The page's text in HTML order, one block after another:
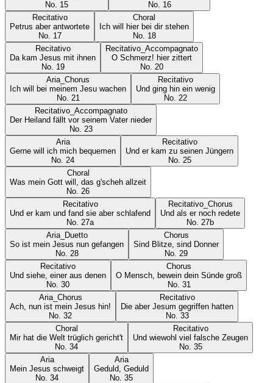
No. 15
No. 16
Recitativo
Petrus aber antwortete
No. 17
Choral
Ich will hier bei dir stehen
No. 18
Recitativo
Da kam Jesus mit ihnen
No. 19
Recitativo_Accompagnato
O Schmerz! hier zittert
No. 20
Aria_Chorus
Ich will bei meinem Jesu wachen
No. 21
Recitativo
Und ging hin ein wenig
No. 22
Recitativo_Accompagnato
Der Heiland fällt vor seinem Vater nieder
No. 23
Aria
Gerne will ich mich bequemen
No. 24
Recitativo
Und er kam zu seinen Jüngern
No. 25
Choral
Was mein Gott will, das g'scheh allzeit
No. 26
Recitativo
Und er kam und fand sie aber schlafend
No. 27a
Recitativo_Chorus
Und als er noch redete
No. 27b
Aria_Duetto
So ist mein Jesus nun gefangen
No. 28
Chorus
Sind Blitze, sind Donner
No. 29
Recitativo
Und siehe, einer aus denen
No. 30
Chorus
O Mensch, bewein dein Sünde groß
No. 31
Aria_Chorus
Ach, nun ist mein Jesus hin!
No. 32
Recitativo
Die aber Jesum gegriffen hatten
No. 33
Choral
Mir hat die Welt trüglich gericht't
No. 34
Recitativo
Und wiewohl viel falsche Zeugen
No. 35
Aria
Mein Jesus schweigt
No. 34
Aria
Geduld, Geduld
No. 35